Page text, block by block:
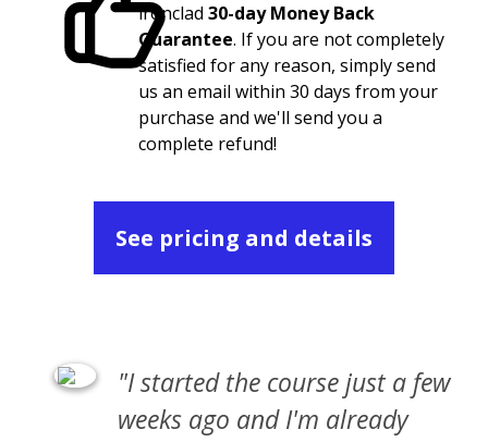
ironclad 30-day Money Back
Guarantee. If you are not completely
satisfied for any reason, simply send
us an email within 30 days from your
purchase and we'll send you a
complete refund!
See pricing and details
"I started the course just a few
weeks ago and I'm already